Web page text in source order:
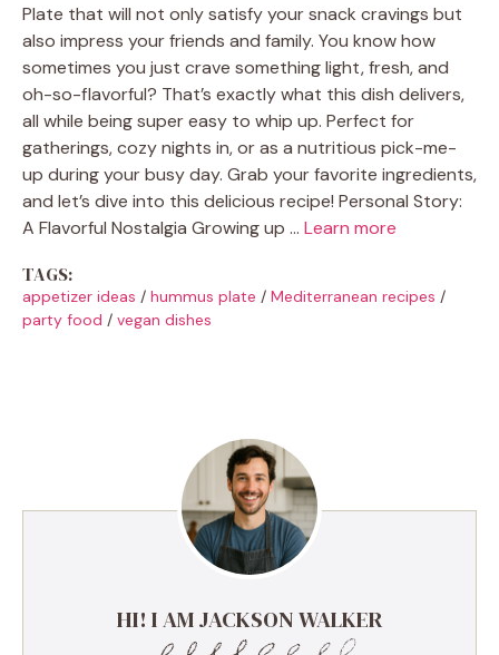
Plate that will not only satisfy your snack cravings but
also impress your friends and family. You know how
sometimes you just crave something light, fresh, and
oh-so-flavorful? That’s exactly what this dish delivers,
all while being super easy to whip up. Perfect for
gatherings, cozy nights in, or as a nutritious pick-me-
up during your busy day. Grab your favorite ingredients,
and let’s dive into this delicious recipe! Personal Story:
A Flavorful Nostalgia Growing up … Learn more
TAGS:
appetizer ideas / hummus plate / Mediterranean recipes /
party food / vegan dishes
HI! I AM JACKSON WALKER